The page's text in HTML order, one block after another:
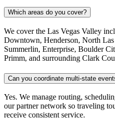
Which areas do you cover?
We cover the Las Vegas Valley
Downtown, Henderson, North Las
Summerlin, Enterprise, Boulder
Primm, and surrounding Clark
Can you coordinate multi-state
Yes. We manage routing,
our partner network so traveling
receive consistent service.